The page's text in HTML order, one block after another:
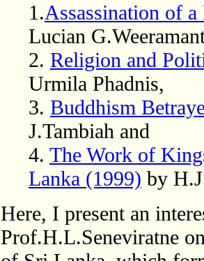
1.Assassination of
Lucian
2. Religion and
Urmila Phadnis,
3. Buddhism
J.Tambiah and
4. The Work of
Lanka (1999) by
Here, I present an
Prof.H.L.Seneviratne